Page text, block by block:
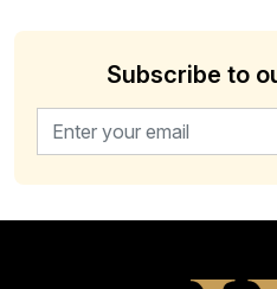
Subscribe to
Email address for newsletter